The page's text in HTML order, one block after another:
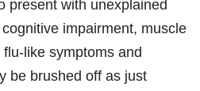
present with unexplained
impairment, muscle
like symptoms and
be brushed off as just